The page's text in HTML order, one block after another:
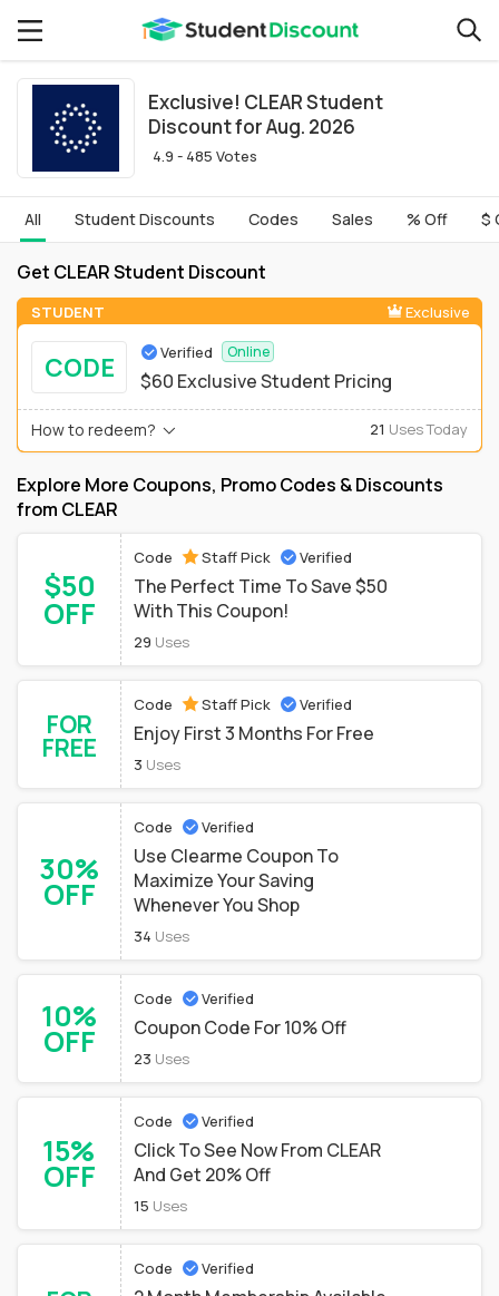
Exclusive! CLEAR Student
Discount for Aug. 2026
4.9 - 485 Votes
All Student Discounts Codes Sales % Off $
Get CLEAR Student Discount
STUDENT Exclusive
CODE Verified Online
$60 Exclusive Student Pricing
How to redeem? 21 Uses Today
Explore More Coupons, Promo Codes & Discounts
from CLEAR
$50
OFF
Code Staff Pick Verified
The Perfect Time To Save $50
With This Coupon!
29 Uses
FOR
FREE
Code Staff Pick Verified
Enjoy First 3 Months For Free
3 Uses
30%
OFF
Code Verified
Use Clearme Coupon To
Maximize Your Saving
Whenever You Shop
34 Uses
10%
OFF
Code Verified
Coupon Code For 10% Off
23 Uses
15%
OFF
Code Verified
Click To See Now From CLEAR
And Get 20% Off
15 Uses
Code Verified